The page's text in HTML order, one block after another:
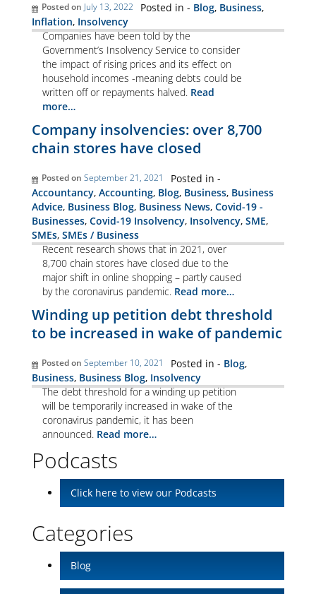
Posted on July 13, 2022 Posted in - Blog, Business,
Inflation, Insolvency
Companies have been told by the
Government’s Insolvency Service to consider
the impact of rising prices and its effect on
household incomes -meaning debts could be
written off or repayments halved. Read
more…
Company insolvencies: over 8,700
chain stores have closed
Posted on September 21, 2021
Posted in -
Accountancy, Accounting, Blog, Business, Business
Advice, Business Blog, Business News, Covid-19 -
Businesses, Covid-19 Insolvency, Insolvency, SME,
SMEs, SMEs / Business
Recent research shows that in 2021, over
8,700 chain stores have closed due to the
major shift in online shopping – partly caused
by the coronavirus pandemic. Read more…
Winding up petition debt threshold
to be increased in wake of pandemic
Posted on September 10, 2021 Posted in - Blog,
Business, Business Blog, Insolvency
The debt threshold for a winding up petition
will be temporarily increased in wake of the
coronavirus pandemic, it has been
announced. Read more…
Podcasts
Click here to view our Podcasts
Categories
Blog